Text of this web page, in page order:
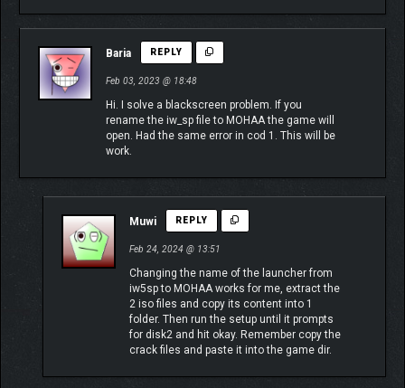
Baria REPLY
Feb 03, 2023 @ 18:48
Hi. I solve a blackscreen problem. If you
rename the iw_sp file to MOHAA the game will
open. Had the same error in cod 1. This will be
work.
Muwi REPLY
Feb 24, 2024 @ 13:51
Changing the name of the launcher from
iw5sp to MOHAA works for me, extract the
2 iso files and copy its content into 1
folder. Then run the setup until it prompts
for disk2 and hit okay. Remember copy the
crack files and paste it into the game dir.